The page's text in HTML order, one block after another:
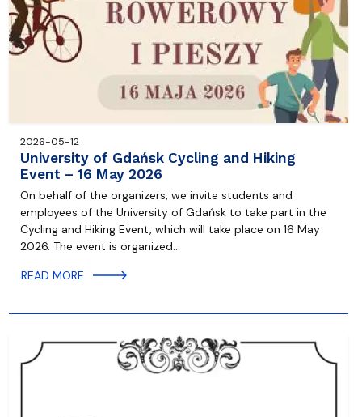
2026-05-12
University of Gdańsk Cycling and Hiking
Event – 16 May 2026
On behalf of the organizers, we invite students and
employees of the University of Gdańsk to take part in the
Cycling and Hiking Event, which will take place on 16 May
2026. The event is organized…
READ MORE